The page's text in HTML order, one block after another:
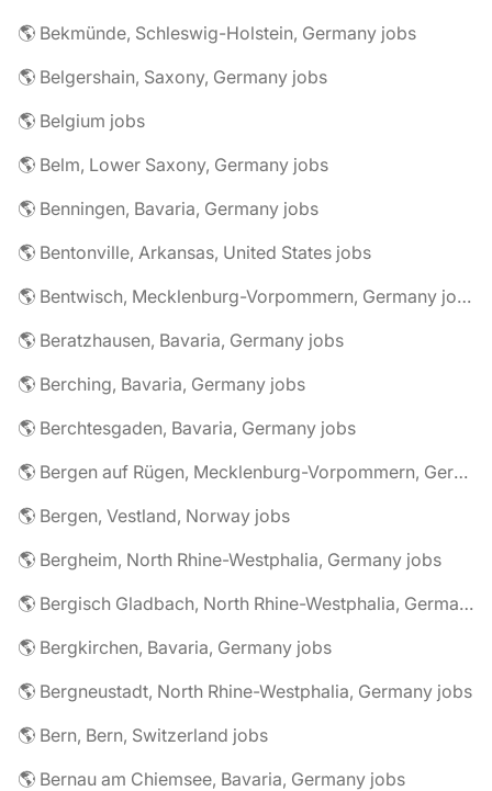
🌎 Bekmünde, Schleswig-Holstein, Germany jobs
🌎 Belgershain, Saxony, Germany jobs
🌎 Belgium jobs
🌎 Belm, Lower Saxony, Germany jobs
🌎 Benningen, Bavaria, Germany jobs
🌎 Bentonville, Arkansas, United States jobs
🌎 Bentwisch, Mecklenburg-Vorpommern, Germany jobs
🌎 Beratzhausen, Bavaria, Germany jobs
🌎 Berching, Bavaria, Germany jobs
🌎 Berchtesgaden, Bavaria, Germany jobs
🌎 Bergen auf Rügen, Mecklenburg-Vorpommern, Germany jobs
🌎 Bergen, Vestland, Norway jobs
🌎 Bergheim, North Rhine-Westphalia, Germany jobs
🌎 Bergisch Gladbach, North Rhine-Westphalia, Germany jobs
🌎 Bergkirchen, Bavaria, Germany jobs
🌎 Bergneustadt, North Rhine-Westphalia, Germany jobs
🌎 Bern, Bern, Switzerland jobs
🌎 Bernau am Chiemsee, Bavaria, Germany jobs